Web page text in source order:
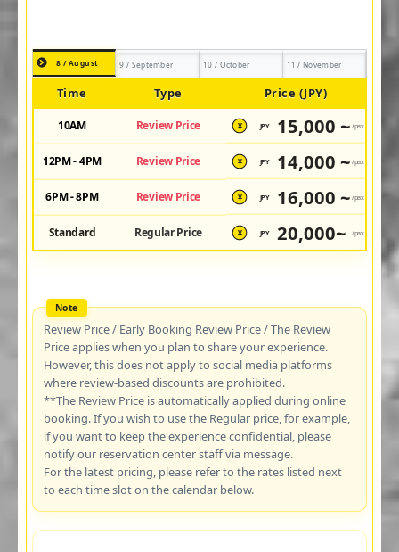
8 / August 9 / September 10 / October 11 / November
Time Type Price (JPY)
10AM Review Price ¥ JPY 15,000 ~ /pax
12PM - 4PM Review Price ¥ JPY 14,000 ~ /pax
6PM - 8PM Review Price ¥ JPY 16,000 ~ /pax
Standard Regular Price ¥ JPY 20,000~ /pax
Review Price / Early Booking Review Price / The Review
Price applies when you plan to share your experience.
However, this does not apply to social media platforms
where review-based discounts are prohibited.
**The Review Price is automatically applied during online
booking. If you wish to use the Regular price, for example,
if you want to keep the experience confidential, please
notify our reservation center staff via message.
For the latest pricing, please refer to the rates listed next
to each time slot on the calendar below.